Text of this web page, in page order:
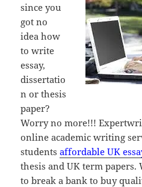
since you
got no
idea how
to write
essay,
dissertatio
n or thesis
paper?
Worry no more!!!
online academic writing
studentsaffordable UK
thesis and UK term papers.
to break a bank to buy